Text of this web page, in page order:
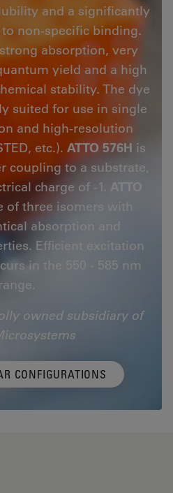
and a significantly
non-specific binding.
absorption, very
yield and a high
stability. The dye
suited for use in single
and high-resolution
etc.). ATTO 576H is
coupling to a substrate,
charge of -1. ATTO
of three isomers with
absorption and
Efficient excitation
in the 550 - 585 nm
range.
owned subsidiary of
CONFIGURATIONS